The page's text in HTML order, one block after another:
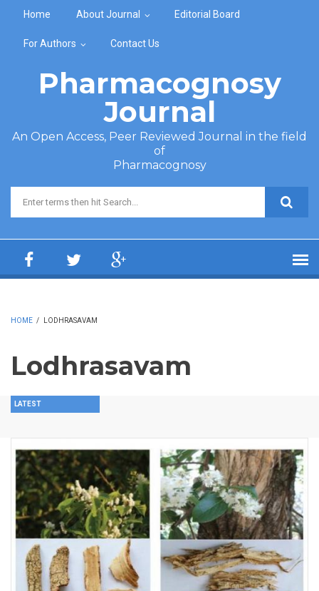
Home About Journal Editorial Board
For Authors Contact Us
Pharmacognosy
Journal
An Open Access, Peer Reviewed Journal in the field
of
Pharmacognosy
Search form
HOME / LODHRASAVAM
Lodhrasavam
LATEST